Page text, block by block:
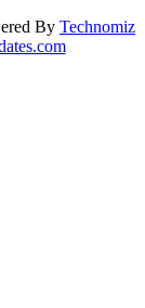
By Technomiz